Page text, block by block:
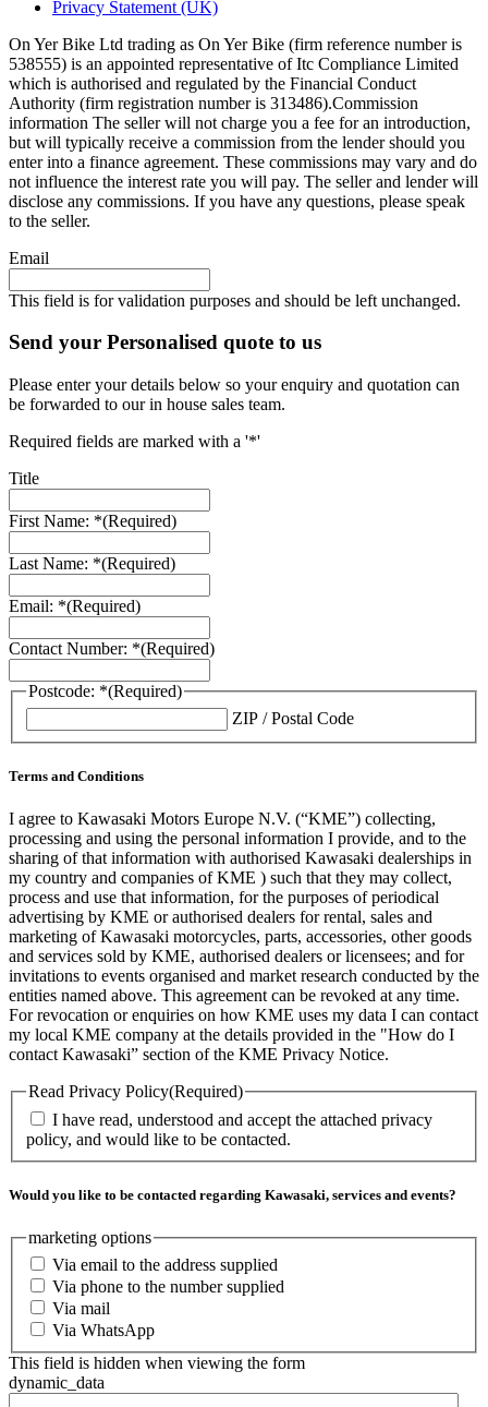
Privacy Statement (UK)
On Yer Bike Ltd trading as On Yer Bike (firm reference number is
538555) is an appointed representative of Itc Compliance Limited
which is authorised and regulated by the Financial Conduct
Authority (firm registration number is 313486).Commission
information The seller will not charge you a fee for an introduction,
but will typically receive a commission from the lender should you
enter into a finance agreement. These commissions may vary and do
not influence the interest rate you will pay. The seller and lender will
disclose any commissions. If you have any questions, please speak
to the seller.
Email
This field is for validation purposes and should be left unchanged.
Send your Personalised quote to us
Please enter your details below so your enquiry and quotation can
be forwarded to our in house sales team.
Required fields are marked with a '*'
Title
First Name: *(Required)
Last Name: *(Required)
Email: *(Required)
Contact Number: *(Required)
Postcode: *(Required)
ZIP / Postal Code
Terms and Conditions
I agree to Kawasaki Motors Europe N.V. (“KME”) collecting,
processing and using the personal information I provide, and to the
sharing of that information with authorised Kawasaki dealerships in
my country and companies of KME ) such that they may collect,
process and use that information, for the purposes of periodical
advertising by KME or authorised dealers for rental, sales and
marketing of Kawasaki motorcycles, parts, accessories, other goods
and services sold by KME, authorised dealers or licensees; and for
invitations to events organised and market research conducted by the
entities named above. This agreement can be revoked at any time.
For revocation or enquiries on how KME uses my data I can contact
my local KME company at the details provided in the "How do I
contact Kawasaki” section of the KME Privacy Notice.
Read Privacy Policy(Required)
I have read, understood and accept the attached privacy
policy, and would like to be contacted.
Would you like to be contacted regarding Kawasaki, services and events?
marketing options
Via email to the address supplied
Via phone to the number supplied
Via mail
Via WhatsApp
This field is hidden when viewing the form
dynamic_data